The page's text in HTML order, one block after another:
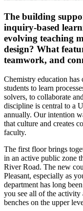
The building
inquiry-based
evolving teaching
design? What
teamwork, and
Chemistry education has
students to learn
solvers, to collaborate
discipline is central to a
annually. Our intention
that culture and creates
faculty.
The first floor brings
in an active public zone
River Road. The new
Pleasant, especially as
department has long
you see all of the
benches on the upper